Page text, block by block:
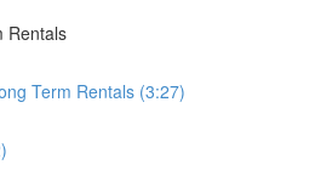
Rentals
Term Rentals (3:27)